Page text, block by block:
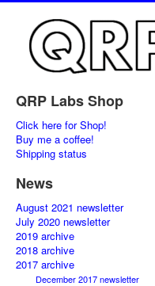
QRP Labs Shop
Click here for Shop!
Buy me a coffee!
Shipping status
News
August 2021 newsletter
July 2020 newsletter
2019 archive
2018 archive
2017 archive
December 2017 newsletter